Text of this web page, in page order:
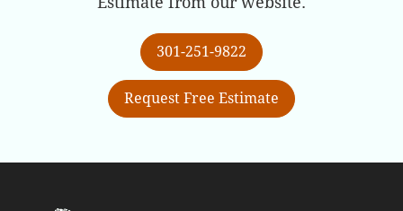
301-251-9822
Request Free Estimate